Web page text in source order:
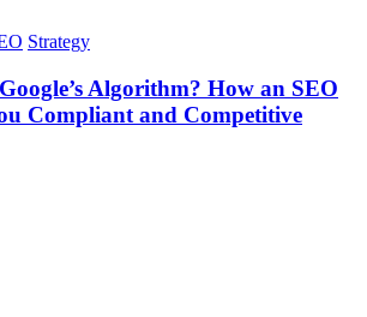
Strategy
Algorithm? How an SEO
Compliant and Competitive